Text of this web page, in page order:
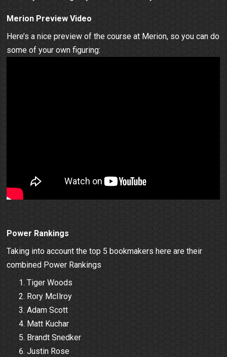
Merion Preview Video
Here’s a nice preview of the course at Merion, so you can do
some of your own figuring:
Power Rankings
Taking into account the top 5 bookmakers here are their
combined Power Rankings
Tiger Woods
Rory McIlroy
Adam Scott
Matt Kuchar
Brandt Snedker
Justin Rose